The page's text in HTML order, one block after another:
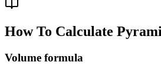
How To Calculate
Volume formula